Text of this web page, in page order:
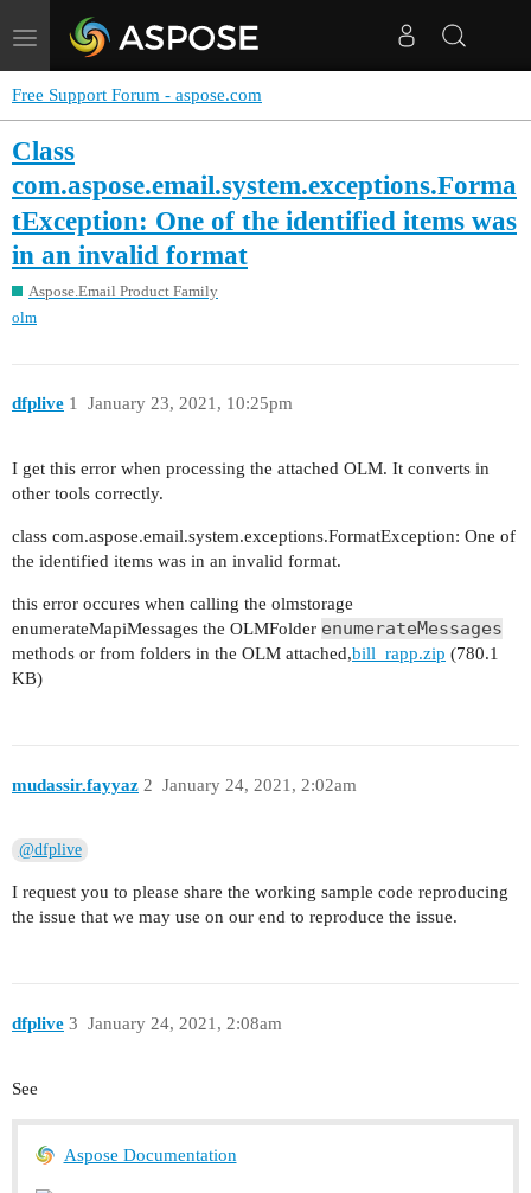
Toggle
navigation
Free Support Forum - aspose.com
Class
com.aspose.email.system.exceptions.Forma
tException: One of the identified items was
in an invalid format
Aspose.Email Product Family
olm
dfplive January 23, 2021, 10:25pm
1
I get this error when processing the attached OLM. It converts in
other tools correctly.
class com.aspose.email.system.exceptions.FormatException: One of
the identified items was in an invalid format.
this error occures when calling the olmstorage
enumerateMapiMessages the OLMFolder enumerateMessages
methods or from folders in the OLM attached,bill_rapp.zip (780.1
KB)
mudassir.fayyaz January 24, 2021, 2:02am
2
@dfplive
I request you to please share the working sample code reproducing
the issue that we may use on our end to reproduce the issue.
dfplive January 24, 2021, 2:08am
3
See
Aspose Documentation